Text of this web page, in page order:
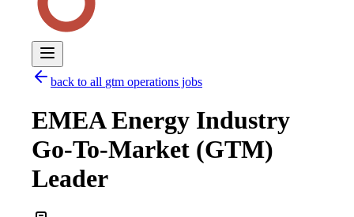
back to all gtm operations jobs
EMEA Energy Industry
Go-To-Market (GTM)
Leader